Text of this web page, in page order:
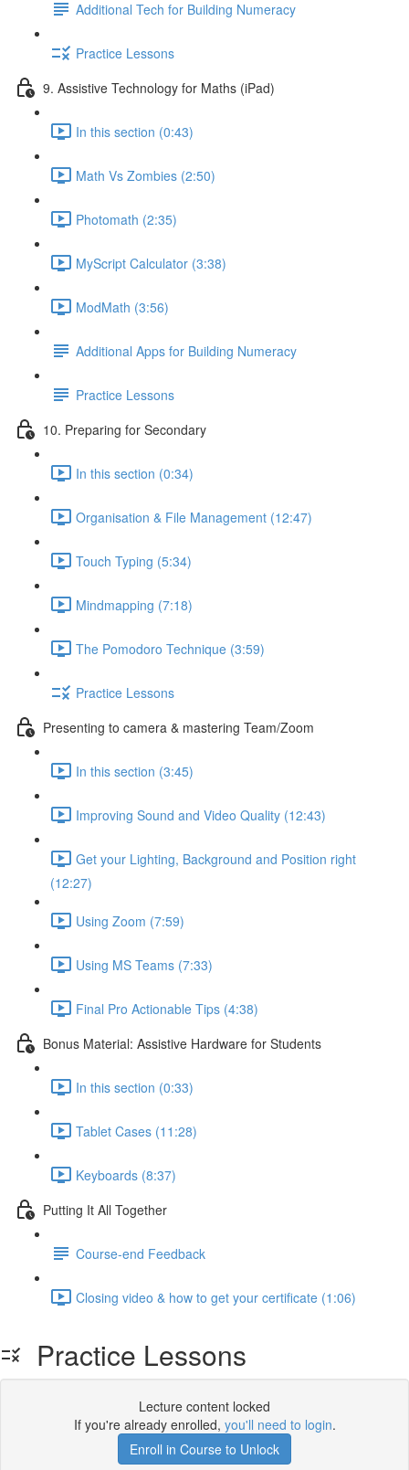
Additional Tech for Building Numeracy
Practice Lessons
9. Assistive Technology for Maths (iPad)
In this section (0:43)
Math Vs Zombies (2:50)
Photomath (2:35)
MyScript Calculator (3:38)
ModMath (3:56)
Additional Apps for Building Numeracy
Practice Lessons
10. Preparing for Secondary
In this section (0:34)
Organisation & File Management (12:47)
Touch Typing (5:34)
Mindmapping (7:18)
The Pomodoro Technique (3:59)
Practice Lessons
Presenting to camera & mastering Team/Zoom
In this section (3:45)
Improving Sound and Video Quality (12:43)
Get your Lighting, Background and Position right
(12:27)
Using Zoom (7:59)
Using MS Teams (7:33)
Final Pro Actionable Tips (4:38)
Bonus Material: Assistive Hardware for Students
In this section (0:33)
Tablet Cases (11:28)
Keyboards (8:37)
Putting It All Together
Course-end Feedback
Closing video & how to get your certificate (1:06)
Practice Lessons
Lecture content locked
If you're already enrolled, you'll need to login.
Enroll in Course to Unlock